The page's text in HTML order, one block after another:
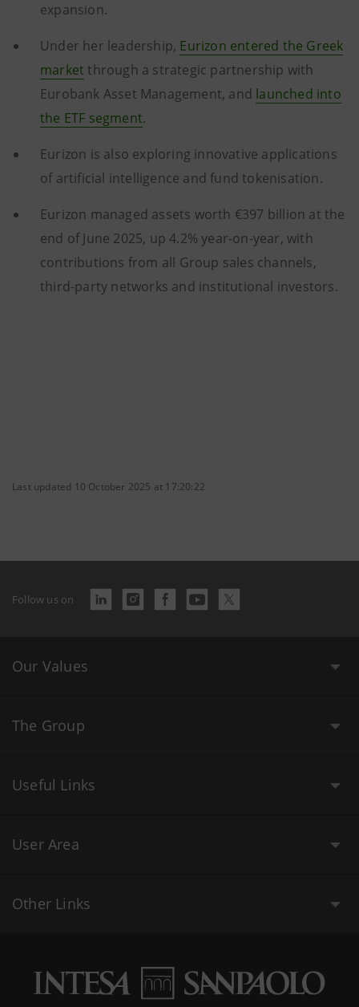
expansion.
Under her leadership, Eurizon entered the Greek
market through a strategic partnership with
Eurobank Asset Management, and launched into
the ETF segment.
Eurizon is also exploring innovative applications
of artificial intelligence and fund tokenisation.
Eurizon managed assets worth €397 billion at the
end of June 2025, up 4.2% year-on-year, with
contributions from all Group sales channels,
third-party networks and institutional investors.
Last updated 10 October 2025 at 17:20:22
Follow us on
Our Values
The Group
Useful Links
User Area
Other Links